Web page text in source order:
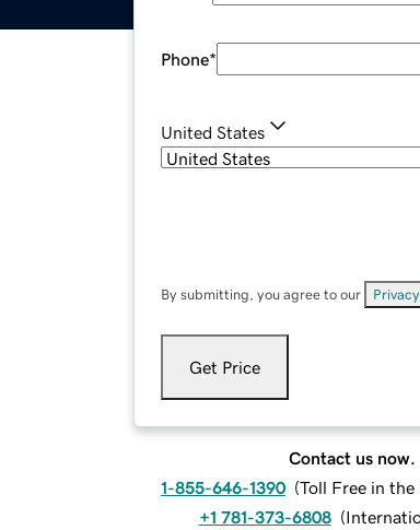
Phone*
United States
By submitting, you agree to our
Get Price
Contact us now.
1-855-646-1390 (Toll Free in the
+1 781-373-6808 (